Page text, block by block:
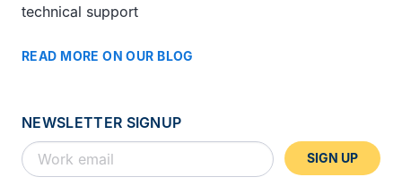
technical support
READ MORE ON OUR BLOG
NEWSLETTER SIGNUP
SIGN UP